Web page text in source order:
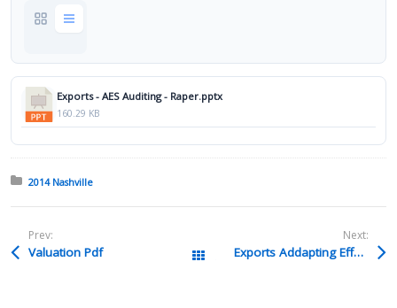
Exports - AES Auditing - Raper.pptx
160.29 KB
Posted in:
2014 Nashville
Prev:
Valuation Pdf All Packages
Next:
Exports Addapting Effectively In A New Export Inviornment Schulz & Hanson Pptx